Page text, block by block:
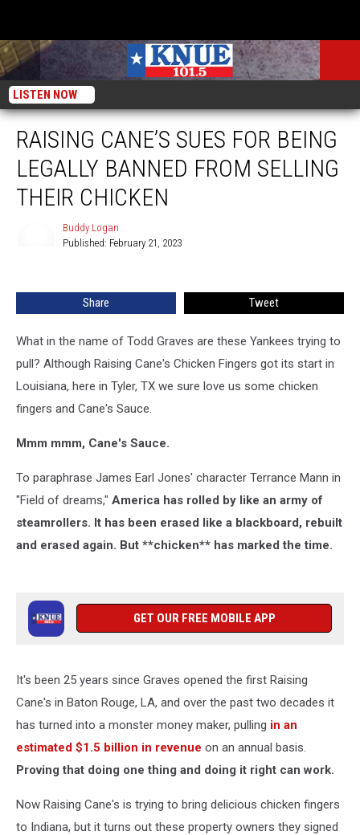
LISTEN NOW
RAISING CANE’S SUES FOR BEING
LEGALLY BANNED FROM SELLING
THEIR CHICKEN
Buddy Logan
Published: February 21, 2023
Share Tweet
What in the name of Todd Graves are these Yankees trying to
pull? Although Raising Cane's Chicken Fingers got its start in
Louisiana, here in Tyler, TX we sure love us some chicken
fingers and Cane's Sauce.
Mmm mmm, Cane's Sauce.
To paraphrase James Earl Jones' character Terrance Mann in
"Field of dreams," America has rolled by like an army of
steamrollers. It has been erased like a blackboard, rebuilt
and erased again. But **chicken** has marked the time.
GET OUR FREE MOBILE APP
It's been 25 years since Graves opened the first Raising
Cane's in Baton Rouge, LA, and over the past two decades it
has turned into a monster money maker, pulling in an
estimated $1.5 billion in revenue on an annual basis.
Proving that doing one thing and doing it right can work.
Now Raising Cane's is trying to bring delicious chicken fingers
to Indiana, but it turns out these property owners they signed